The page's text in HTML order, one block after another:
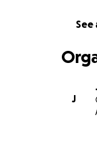
From
See
J